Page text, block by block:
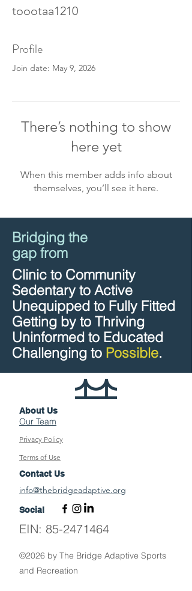
toootaa1210
Profile
Join date: May 9, 2026
There’s nothing to show
here yet
When this member adds info about
themselves, you’ll see it here.
Bridging the
gap from
Clinic to Community
Sedentary to Active
Unequipped to Fully Fitted
Getting by to Thriving
Uninformed to Educated
Challenging to Possible.
About Us
Our Team
Privacy Policy
Terms of Use
Contact Us
info@thebridgeadaptive.org
Social
EIN: 85-2471464
©2026 by The Bridge Adaptive Sports
and Recreation